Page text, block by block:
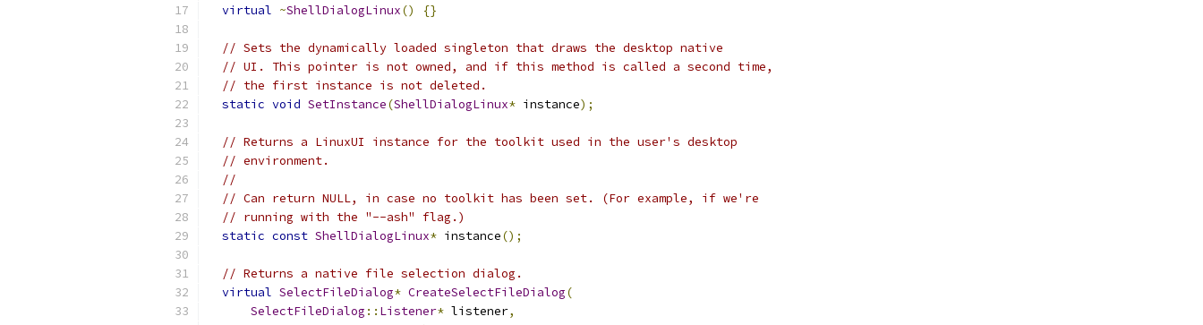
virtual ~ShellDialogLinux() {}
// Sets the dynamically loaded singleton that draws the desktop native
// UI. This pointer is not owned, and if this method is called a second time,
// the first instance is not deleted.
static void SetInstance(ShellDialogLinux* instance);
// Returns a LinuxUI instance for the toolkit used in the user's desktop
// environment.
//
// Can return NULL, in case no toolkit has been set. (For example, if we're
// running with the "--ash" flag.)
static const ShellDialogLinux* instance();
// Returns a native file selection dialog.
virtual SelectFileDialog* CreateSelectFileDialog(
SelectFileDialog :: Listener* listener,